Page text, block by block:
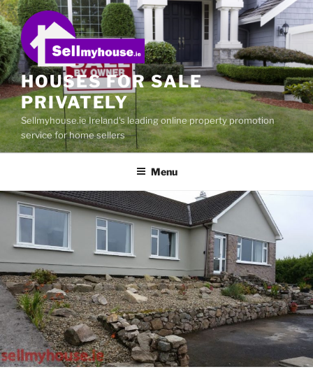
Skip
to
content
HOUSES FOR SALE
PRIVATELY
Sellmyhouse.ie Ireland's leading online property promotion
service for home sellers
Menu